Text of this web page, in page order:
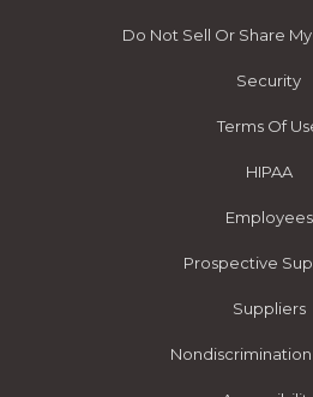
Do Not Sell Or Share
Security
Terms Of
HIPAA
Employees
Prospective
Suppliers